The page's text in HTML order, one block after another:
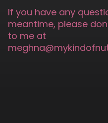
If you have any
meantime, please
to me at